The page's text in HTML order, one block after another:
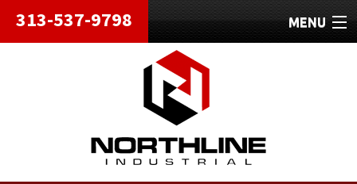
313-537-9798 MENU
HOME
ABOUT
REPAIRS
REFURBISHED